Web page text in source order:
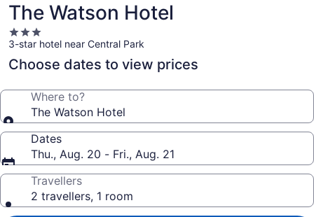
The Watson Hotel
3.0
star
property
3-star hotel near Central Park
Choose dates to view prices
Where to?
The Watson Hotel
Dates
Thu., Aug. 20 - Fri., Aug. 21
Travellers
2 travellers, 1 room